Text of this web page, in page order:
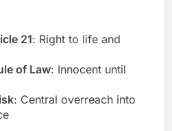
21: Right to life and
of Law: Innocent until
: Central overreach into